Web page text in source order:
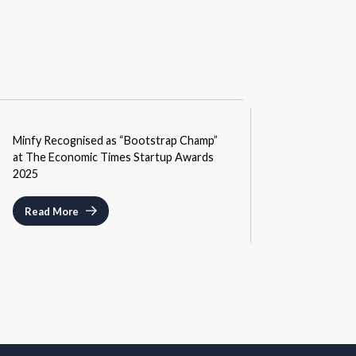
MEDIA
SEPTEMBER 3, 2025
Minfy Recognised as “Bootstrap Champ”
at The Economic Times Startup Awards
2025
Read More